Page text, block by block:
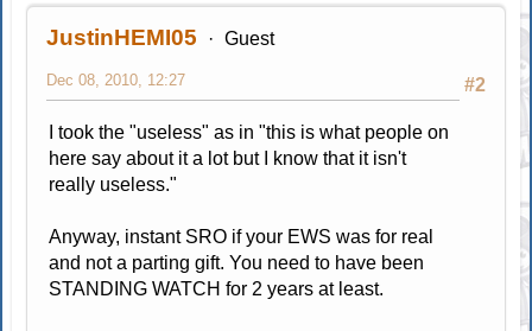
JustinHEMI05 Guest
#2
Dec 08, 2010, 12:27
I took the "useless" as in "this is what people on
here say about it a lot but I know that it isn't
really useless."
Anyway, instant SRO if your EWS was for real
and not a parting gift. You need to have been
STANDING WATCH for 2 years at least.